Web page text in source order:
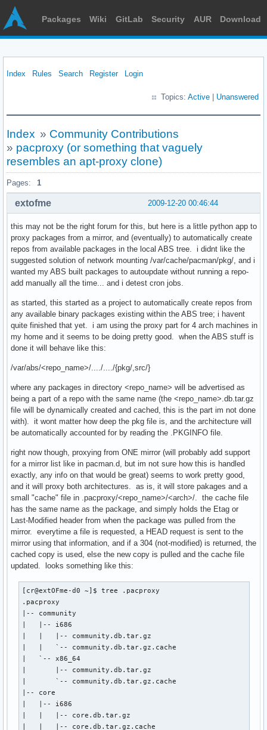
Packages Wiki GitLab Security AUR Download
Index Rules Search Register Login
Topics: Active Unanswered
Index » Community Contributions
» pacproxy (or something that vaguely
resembles an apt-proxy clone)
Pages: 1
2009-12-20 00:46:44
extofme
this may not be the right forum for this, but here is a little python app to
proxy packages from a mirror, and (eventually) to automatically create
repos from available packages in the local ABS tree. i didnt like the
suggested solution of network mounting /var/cache/pacman/pkg/, and i
wanted my ABS built packages to autoupdate without running a repo-
add manually all the time... and i detest cron jobs.
as started, this started as a project to automatically create repos from
any available binary packages existing within the ABS tree; i havent
quite finished that yet. i am using the proxy part for 4 arch machines in
my home and it seems to be doing pretty good. when the ABS stuff is
done it will behave like this:
/var/abs/<repo_name>/..../..../{pkg/,src/}
where any packages in directory <repo_name> will be advertised as
being a part of a repo with the same name (the <repo_name>.db.tar.gz
file will be dynamically created and cached, this is the part im not done
with). it wont matter how deep the pkg file is, and the architecture will
be automatically accounted for by reading the .PKGINFO file.
right now though, proxying from ONE mirror (will probably add support
for a mirror list like in pacman.d, but im not sure how this is handled
exactly, any info on that would be great) seems to work pretty good,
and it will proxy both architectures. as is, it will store pakages and a
small "cache" file in .pacproxy/<repo_name>/<arch>/. the cache file
has the same name as the package, and simply holds the Etag or
Last-Modified header from when the package was pulled from the
mirror. everytime a file is requested, a HEAD request is sent to the
mirror using that information, and if a 304 (not-modified) is returned, the
cached copy is used, else the new copy is pulled and the cache file
updated. looks something like this:
[cr@extOFme-d0 ~]$ tree .pacproxy
.pacproxy
|-- community
|   |-- i686
|   |   |-- community.db.tar.gz
|   |   `-- community.db.tar.gz.cache
|   `-- x86_64
|       |-- community.db.tar.gz
|       `-- community.db.tar.gz.cache
|-- core
|   |-- i686
|   |   |-- core.db.tar.gz
|   |   |-- core.db.tar.gz.cache